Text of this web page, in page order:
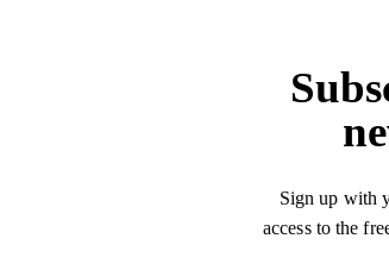
Sign up with
access to the